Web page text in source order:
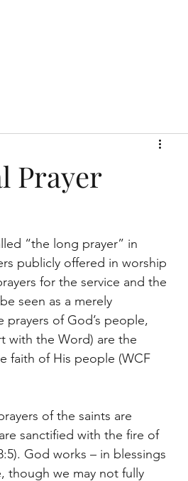
Prayer
“the long prayer” in
publicly offered in worship
for the service and the
seen as a merely
of God’s people,
with the Word) are the
faith of His people (WCF
of the saints are
sanctified with the fire of
God works – in blessings
though we may not fully